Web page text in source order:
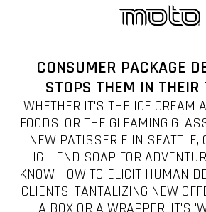
CONSUMER PACKAGE
STOPS THEM IN THEIR
WHETHER IT'S THE ICE CREAM
FOODS, OR THE GLEAMING
NEW PATISSERIE IN SEATTLE,
HIGH-END SOAP FOR
KNOW HOW TO ELICIT HUMAN
CLIENTS’ TANTALIZING NEW